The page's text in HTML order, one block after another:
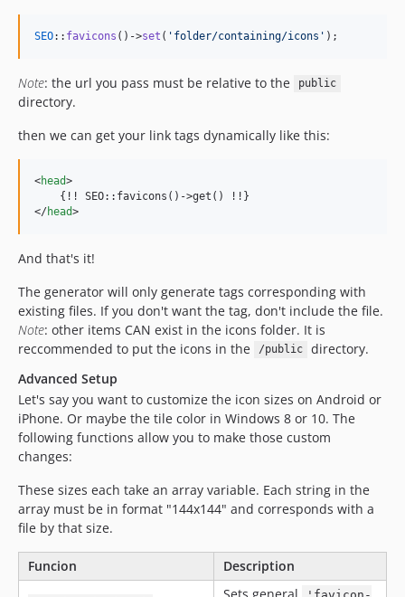
SEO:: favicons ()->set ( ' folder/containing/icons ' );
Note: the url you pass must be relative to the public
directory.
then we can get your link tags dynamically like this:
<head>
    {!! SEO::favicons()-
>
</head>
And that's it!
The generator will only generate tags corresponding with
existing files. If you don't want the tag, don't include the file.
Note: other items CAN exist in the icons folder. It is
reccommended to put the icons in the
/public
directory.
Advanced Setup
Let's say you want to customize the icon sizes on Android or
iPhone. Or maybe the tile color in Windows 8 or 10. The
following functions allow you to make those custom
changes:
These sizes each take an array variable. Each string in the
array must be in format "144x144" and corresponds with a
file by that size.
Funcion Description
Sets general
'favicon-